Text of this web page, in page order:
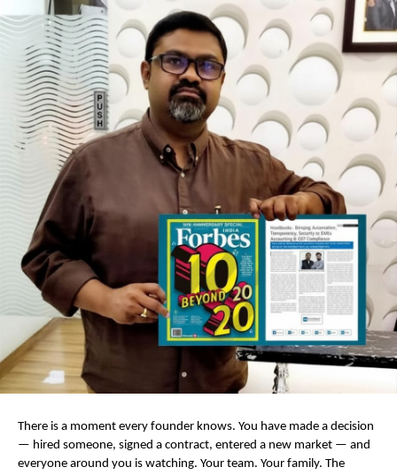
There is a moment every founder knows. You have made a decision
— hired someone, signed a contract, entered a new market — and
everyone around you is watching. Your team. Your family. The